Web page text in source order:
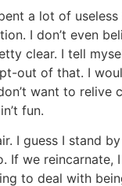
a lot of
I don’t even
clear. I tell
out of that. I
want to relive
fun.
I guess I stand
If we
to deal with